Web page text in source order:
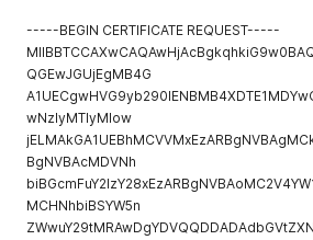
-----BEGIN CERTIFICATE REQUEST-----
QGEwJGUjEgMB4G
wNzIyMTIyMlow
BgNVBAcMDVNh
MCHNhbiBSYW5n